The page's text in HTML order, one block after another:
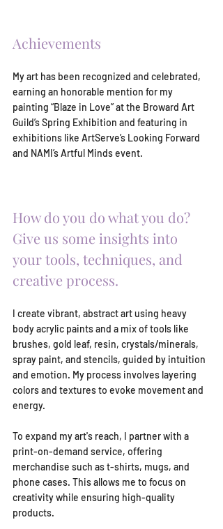
Achievements
My art has been recognized and celebrated,
earning an honorable mention for my
painting “Blaze in Love” at the Broward Art
Guild’s Spring Exhibition and featuring in
exhibitions like ArtServe’s Looking Forward
and NAMI’s Artful Minds event.
How do you do what you do?
Give us some insights into
your tools, techniques, and
creative process.
I create vibrant, abstract art using heavy
body acrylic paints and a mix of tools like
brushes, gold leaf, resin, crystals/minerals,
spray paint, and stencils, guided by intuition
and emotion. My process involves layering
colors and textures to evoke movement and
energy.
To expand my art's reach, I partner with a
print-on-demand service, offering
merchandise such as t-shirts, mugs, and
phone cases. This allows me to focus on
creativity while ensuring high-quality
products.